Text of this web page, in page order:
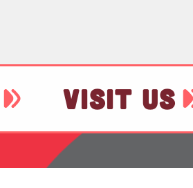
VISIT US